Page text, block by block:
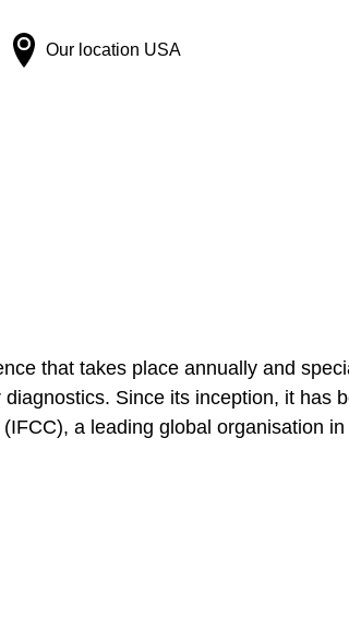
Our location USA
that takes place annually and
Since its inception, it has
a leading global organisation